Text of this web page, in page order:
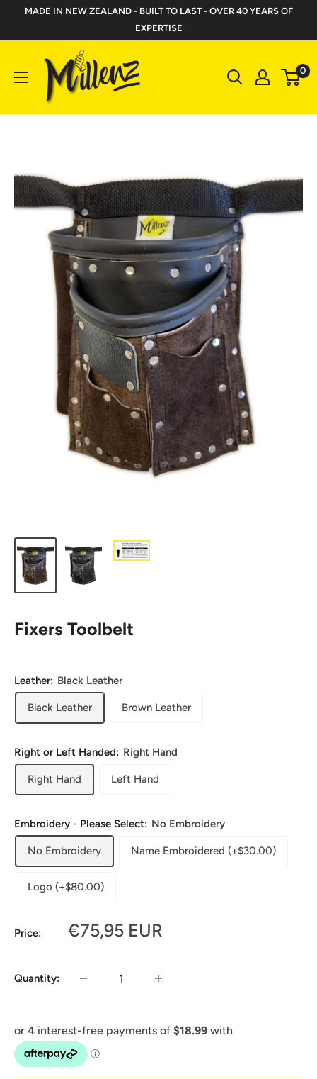
MADE IN NEW ZEALAND - BUILT TO LAST - OVER 40 YEARS OF
EXPERTISE
Millenz
Toolbelts
0
Fixers Toolbelt
Leather: Black Leather
Black Leather Brown Leather
Right or Left Handed: Right Hand
Right Hand Left Hand
Embroidery - Please Select: No Embroidery
No Embroidery Name Embroidered (+$30.00)
Logo (+$80.00)
Price:
Sale
€75,95 EUR
Quantity: